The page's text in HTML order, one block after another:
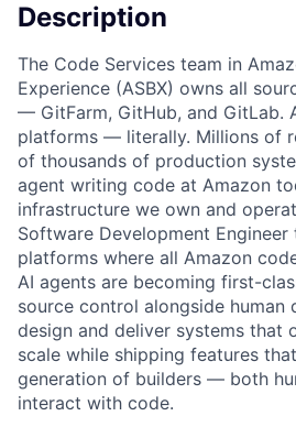
Description
The Code Services team in
Experience (ASBX) owns all
— GitFarm, GitHub, and GitLab.
platforms — literally. Millions of
of thousands of production
agent writing code at Amazon
infrastructure we own and
Software Development
platforms where all Amazon
AI agents are becoming first-
source control alongside human
design and deliver systems that
scale while shipping features
generation of builders — both
interact with code.